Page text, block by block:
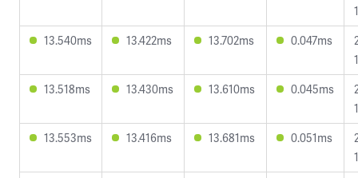
13.540ms
13.422ms 13.702ms 0.047ms
13.518ms
13.430ms 13.610ms 0.045ms
13.553ms
13.416ms 13.681ms 0.051ms